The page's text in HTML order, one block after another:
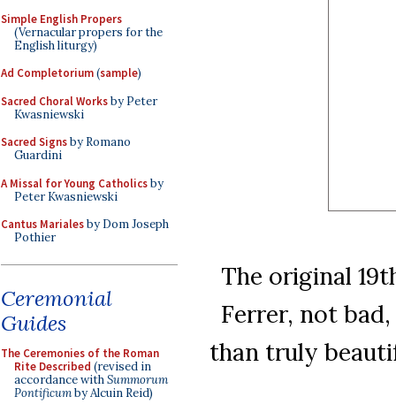
Simple English Propers
(Vernacular propers for the
English liturgy)
Ad Completorium(sample)
Sacred Choral Worksby Peter
Kwasniewski
Sacred Signsby Romano
Guardini
A Missal for Young Catholicsby
Peter Kwasniewski
Cantus Marialesby Dom Joseph
Pothier
Ceremonial
Guides
The Ceremonies of the Roman
Rite Described (revised in
accordance withSummorum
Pontificumby Alcuin Reid)
The original
Ferrer, not
than truly